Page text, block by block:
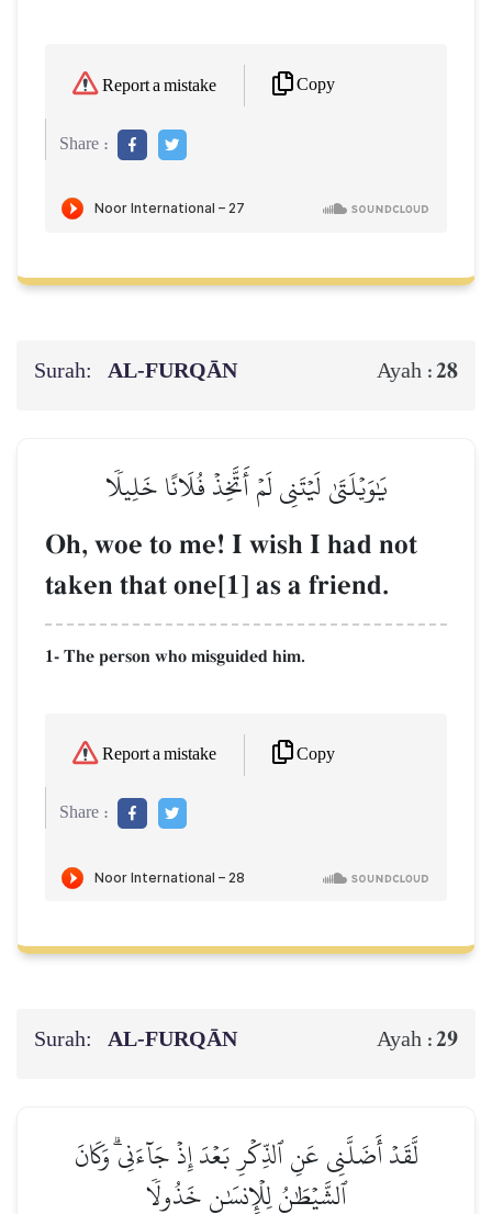
Report a mistake Copy
Share :
Surah: AL‑FURQĀN Ayah :28
يَٰوَيۡلَتَىٰ لَيۡتَنِي لَمۡ أَتَّخِذۡ فُلَانًا خَلِيلٗا
Oh, woe to me! I wish I had not
taken that one[1] as a friend.
1- The person who misguided him.
Report a mistake Copy
Share :
Surah: AL‑FURQĀN Ayah :29
لَّقَدۡ أَضَلَّنِي عَنِ ٱلذِّكۡرِ بَعۡدَ إِذۡ جَآءَنِيۗ وَكَانَ
ٱلشَّيۡطَٰنُ لِلۡإِنسَٰنِ خَذُولٗا